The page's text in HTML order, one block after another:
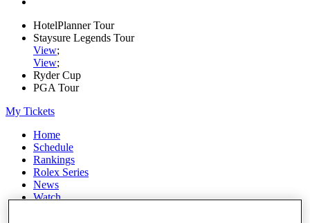
HotelPlanner Tour
Staysure Legends Tour
View;
View;
Ryder Cup
PGA Tour
My Tickets
Home
Schedule
Rankings
Rolex Series
News
Watch